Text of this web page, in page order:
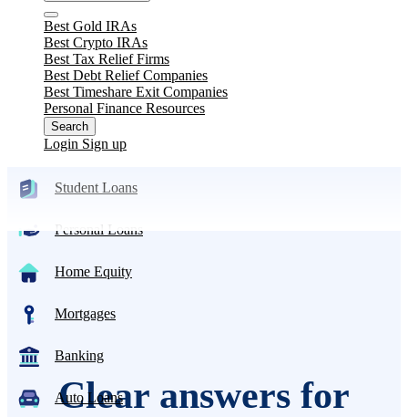
Close
Best Gold IRAs
Best Crypto IRAs
Best Tax Relief Firms
Best Debt Relief Companies
Best Timeshare Exit Companies
Personal Finance Resources
Search
Login Sign up
Student Loans
Personal Loans
Home Equity
Mortgages
Banking
Auto Loans
Clear answers for